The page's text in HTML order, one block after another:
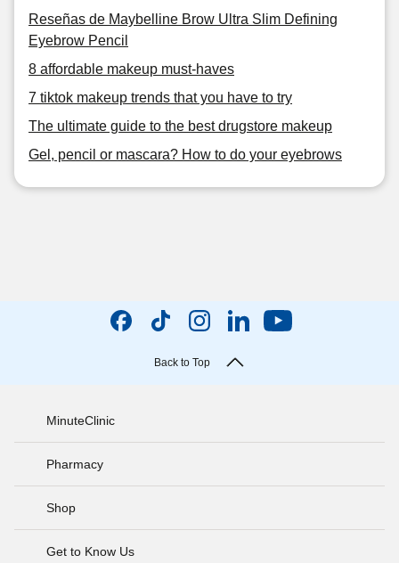
Reseñas de Maybelline Brow Ultra Slim Defining
Eyebrow Pencil
8 affordable makeup must-haves
7 tiktok makeup trends that you have to try
The ultimate guide to the best drugstore makeup
Gel, pencil or mascara? How to do your eyebrows
Back to Top
MinuteClinic
Pharmacy
Shop
Get to Know Us